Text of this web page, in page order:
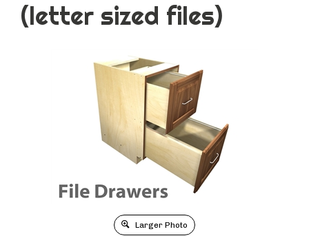
(letter sized files)
Larger Photo